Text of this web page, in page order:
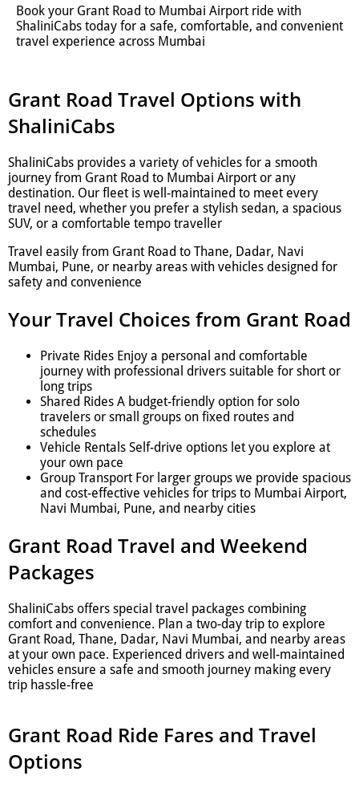
Book your Grant Road to Mumbai Airport ride with
ShaliniCabs today for a safe, comfortable, and convenient
travel experience across Mumbai
Grant Road Travel Options with
ShaliniCabs
ShaliniCabs provides a variety of vehicles for a smooth
journey from Grant Road to Mumbai Airport or any
destination. Our fleet is well-maintained to meet every
travel need, whether you prefer a stylish sedan, a spacious
SUV, or a comfortable tempo traveller
Travel easily from Grant Road to Thane, Dadar, Navi
Mumbai, Pune, or nearby areas with vehicles designed for
safety and convenience
Your Travel Choices from Grant Road
Private Rides Enjoy a personal and comfortable
journey with professional drivers suitable for short or
long trips
Shared Rides A budget-friendly option for solo
travelers or small groups on fixed routes and
schedules
Vehicle Rentals Self-drive options let you explore at
your own pace
Group Transport For larger groups we provide spacious
and cost-effective vehicles for trips to Mumbai Airport,
Navi Mumbai, Pune, and nearby cities
Grant Road Travel and Weekend
Packages
ShaliniCabs offers special travel packages combining
comfort and convenience. Plan a two-day trip to explore
Grant Road, Thane, Dadar, Navi Mumbai, and nearby areas
at your own pace. Experienced drivers and well-maintained
vehicles ensure a safe and smooth journey making every
trip hassle-free
Grant Road Ride Fares and Travel
Options